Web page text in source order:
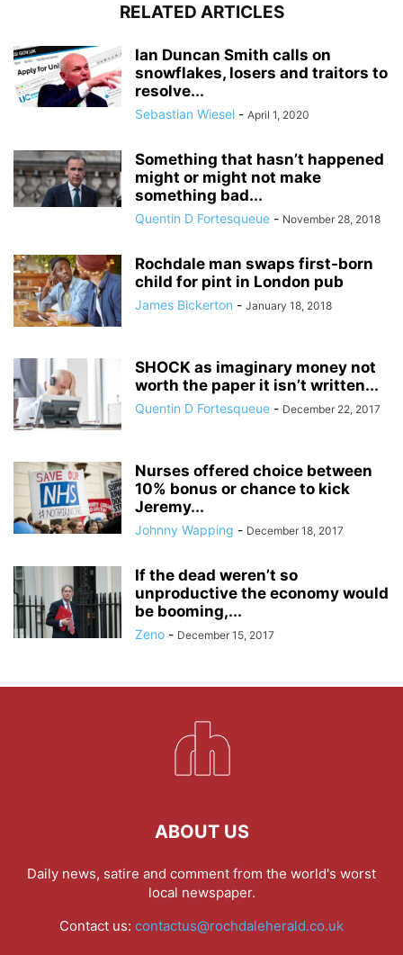
RELATED ARTICLES
Ian Duncan Smith calls on
snowflakes, losers and traitors to
resolve...
Sebastian Wiesel - April 1, 2020
Something that hasn’t happened
might or might not make
something bad...
Quentin D Fortesqueue - November 28, 2018
Rochdale man swaps first-born
child for pint in London pub
James Bickerton - January 18, 2018
SHOCK as imaginary money not
worth the paper it isn’t written...
Quentin D Fortesqueue - December 22, 2017
Nurses offered choice between
10% bonus or chance to kick
Jeremy...
Johnny Wapping - December 18, 2017
If the dead weren’t so
unproductive the economy would
be booming,...
Zeno - December 15, 2017
ABOUT US
Daily news, satire and comment from the world's worst
local newspaper.
Contact us: contactus@rochdaleherald.co.uk